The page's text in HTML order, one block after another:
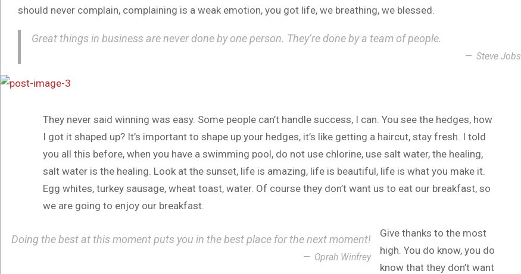
should never complain, complaining is a weak emotion, you got life, we breathing, we blessed.
Great things in business are never done by one person. They’re done by a team of people.
Steve Jobs
They never said winning was easy. Some people can’t handle success, I can. You see the hedges, how
I got it shaped up? It’s important to shape up your hedges, it’s like getting a haircut, stay fresh. I told
you all this before, when you have a swimming pool, do not use chlorine, use salt water, the healing,
salt water is the healing. Look at the sunset, life is amazing, life is beautiful, life is what you make it.
Egg whites, turkey sausage, wheat toast, water. Of course they don’t want us to eat our breakfast, so
we are going to enjoy our breakfast.
Doing the best at this moment puts you in the best place for the next moment!
Oprah Winfrey
Give thanks to the most
high. You do know, you do
know that they don’t want